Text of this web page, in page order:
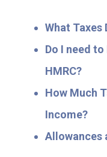
What Taxes
Do I need
HMRC?
How Much
Income?
Allowances